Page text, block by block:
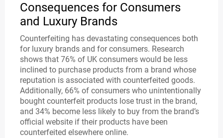
Consequences for Consumers
and Luxury Brands
Counterfeiting has devastating consequences both
for luxury brands and for consumers. Research
shows that 76% of UK consumers would be less
inclined to purchase products from a brand whose
reputation is associated with counterfeited goods.
Additionally, 66% of consumers who unintentionally
bought counterfeit products lose trust in the brand,
and 34% become less likely to buy from the brand’s
official website if their products have been
counterfeited elsewhere online.